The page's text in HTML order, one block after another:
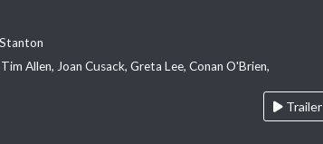
Allen, Joan Cusack, Greta Lee, Conan O'Brien,
Trailer